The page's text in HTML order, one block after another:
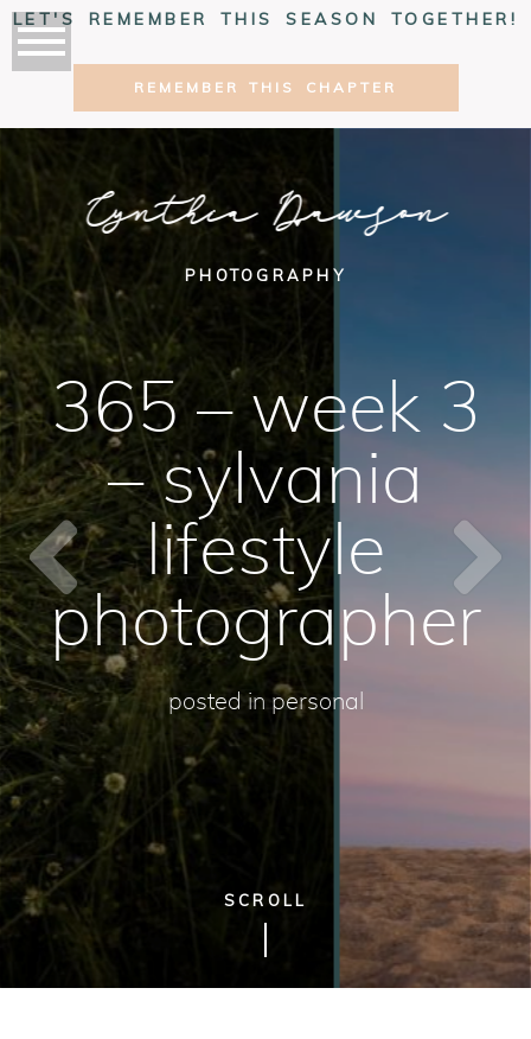
LET'S REMEMBER THIS SEASON TOGETHER!
REMEMBER THIS CHAPTER
Cynthia Dawson
PHOTOGRAPHY
365 – week 3
– sylvania
lifestyle
photographer
posted in personal
SCROLL